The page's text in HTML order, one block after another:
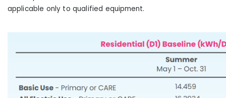
applicable only to qualified equipment.